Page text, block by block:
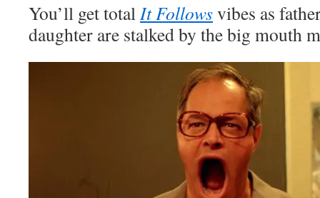
You’ll get totalIt Followsvibes as
daughter are stalked by the big mouth